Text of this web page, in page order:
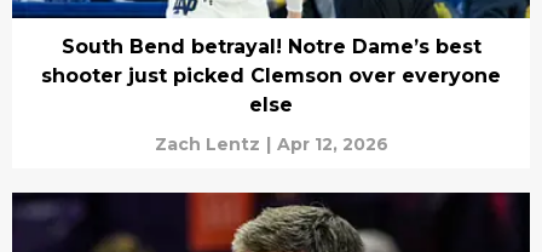
South Bend betrayal! Notre Dame’s best
shooter just picked Clemson over everyone
else
Zach Lentz | Apr 12, 2026